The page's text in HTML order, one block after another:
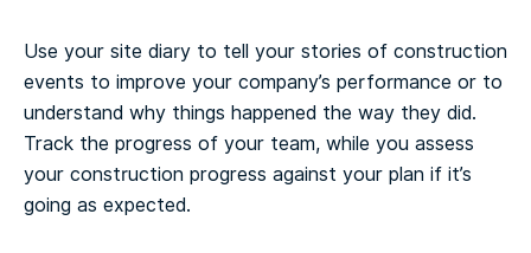
Use your site diary to tell your stories of construction
events to improve your company’s performance or to
understand why things happened the way they did.
Track the progress of your team, while you assess
your construction progress against your plan if it’s
going as expected.